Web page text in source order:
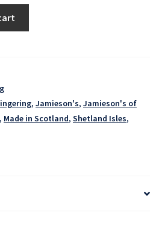
, Jamieson's, Jamieson's of
, Made in Scotland, Shetland Isles,